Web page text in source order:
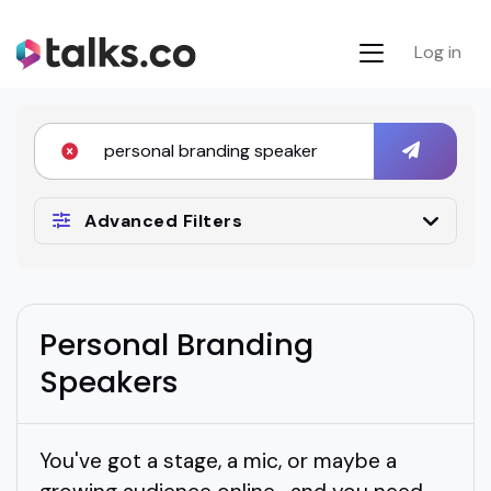
Log in
Advanced Filters
Personal Branding
Speakers
You've got a stage, a mic, or maybe a